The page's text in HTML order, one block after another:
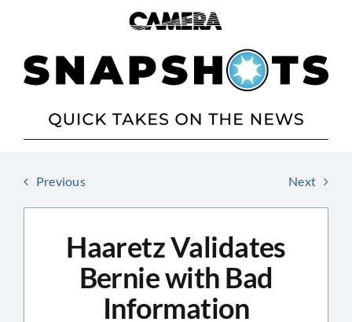
Previous Next
Haaretz Validates
Bernie with Bad
Information